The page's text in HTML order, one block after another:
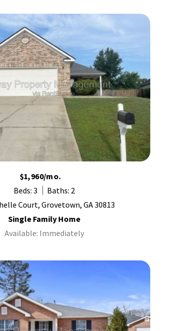
$1,960/mo.
Beds: 3
Baths: 2
Court, Grovetown, GA 30813
Single Family Home
Available: Immediately